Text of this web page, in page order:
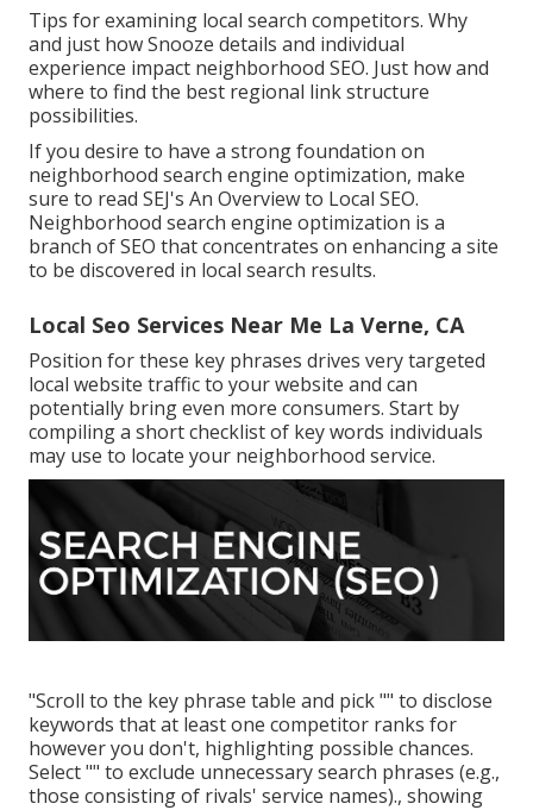
Tips for examining local search competitors. Why
and just how Snooze details and individual
experience impact neighborhood SEO. Just how and
where to find the best regional link structure
possibilities.
If you desire to have a strong foundation on
neighborhood search engine optimization, make
sure to read SEJ's An Overview to Local SEO.
Neighborhood search engine optimization is a
branch of SEO that concentrates on enhancing a site
to be discovered in local search results.
Local Seo Services Near Me La Verne, CA
Position for these key phrases drives very targeted
local website traffic to your website and can
potentially bring even more consumers. Start by
compiling a short checklist of key words individuals
may use to locate your neighborhood service.
"Scroll to the key phrase table and pick "" to disclose
keywords that at least one competitor ranks for
however you don't, highlighting possible chances.
Select "" to exclude unnecessary search phrases (e.g.,
those consisting of rivals' service names)., showing